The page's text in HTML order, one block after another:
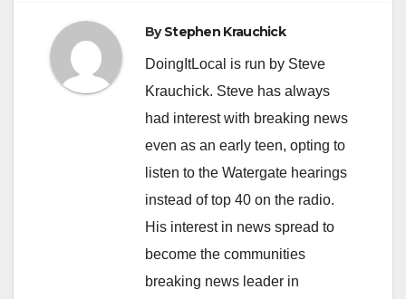
ByStephen Krauchick
DoingItLocal is run by Steve
Krauchick. Steve has always
had interest with breaking news
even as an early teen, opting to
listen to the Watergate hearings
instead of top 40 on the radio.
His interest in news spread to
become the communities
breaking news leader in